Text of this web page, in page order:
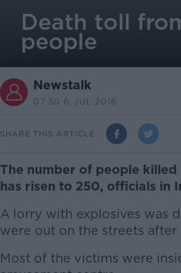
Death toll
people
Newstalk
07.30 6 JUL 2016
SHARE THIS ARTICLE
The number of people
has risen to 250, officials in
A lorry with explosives was
were out on the streets after
Most of the victims were